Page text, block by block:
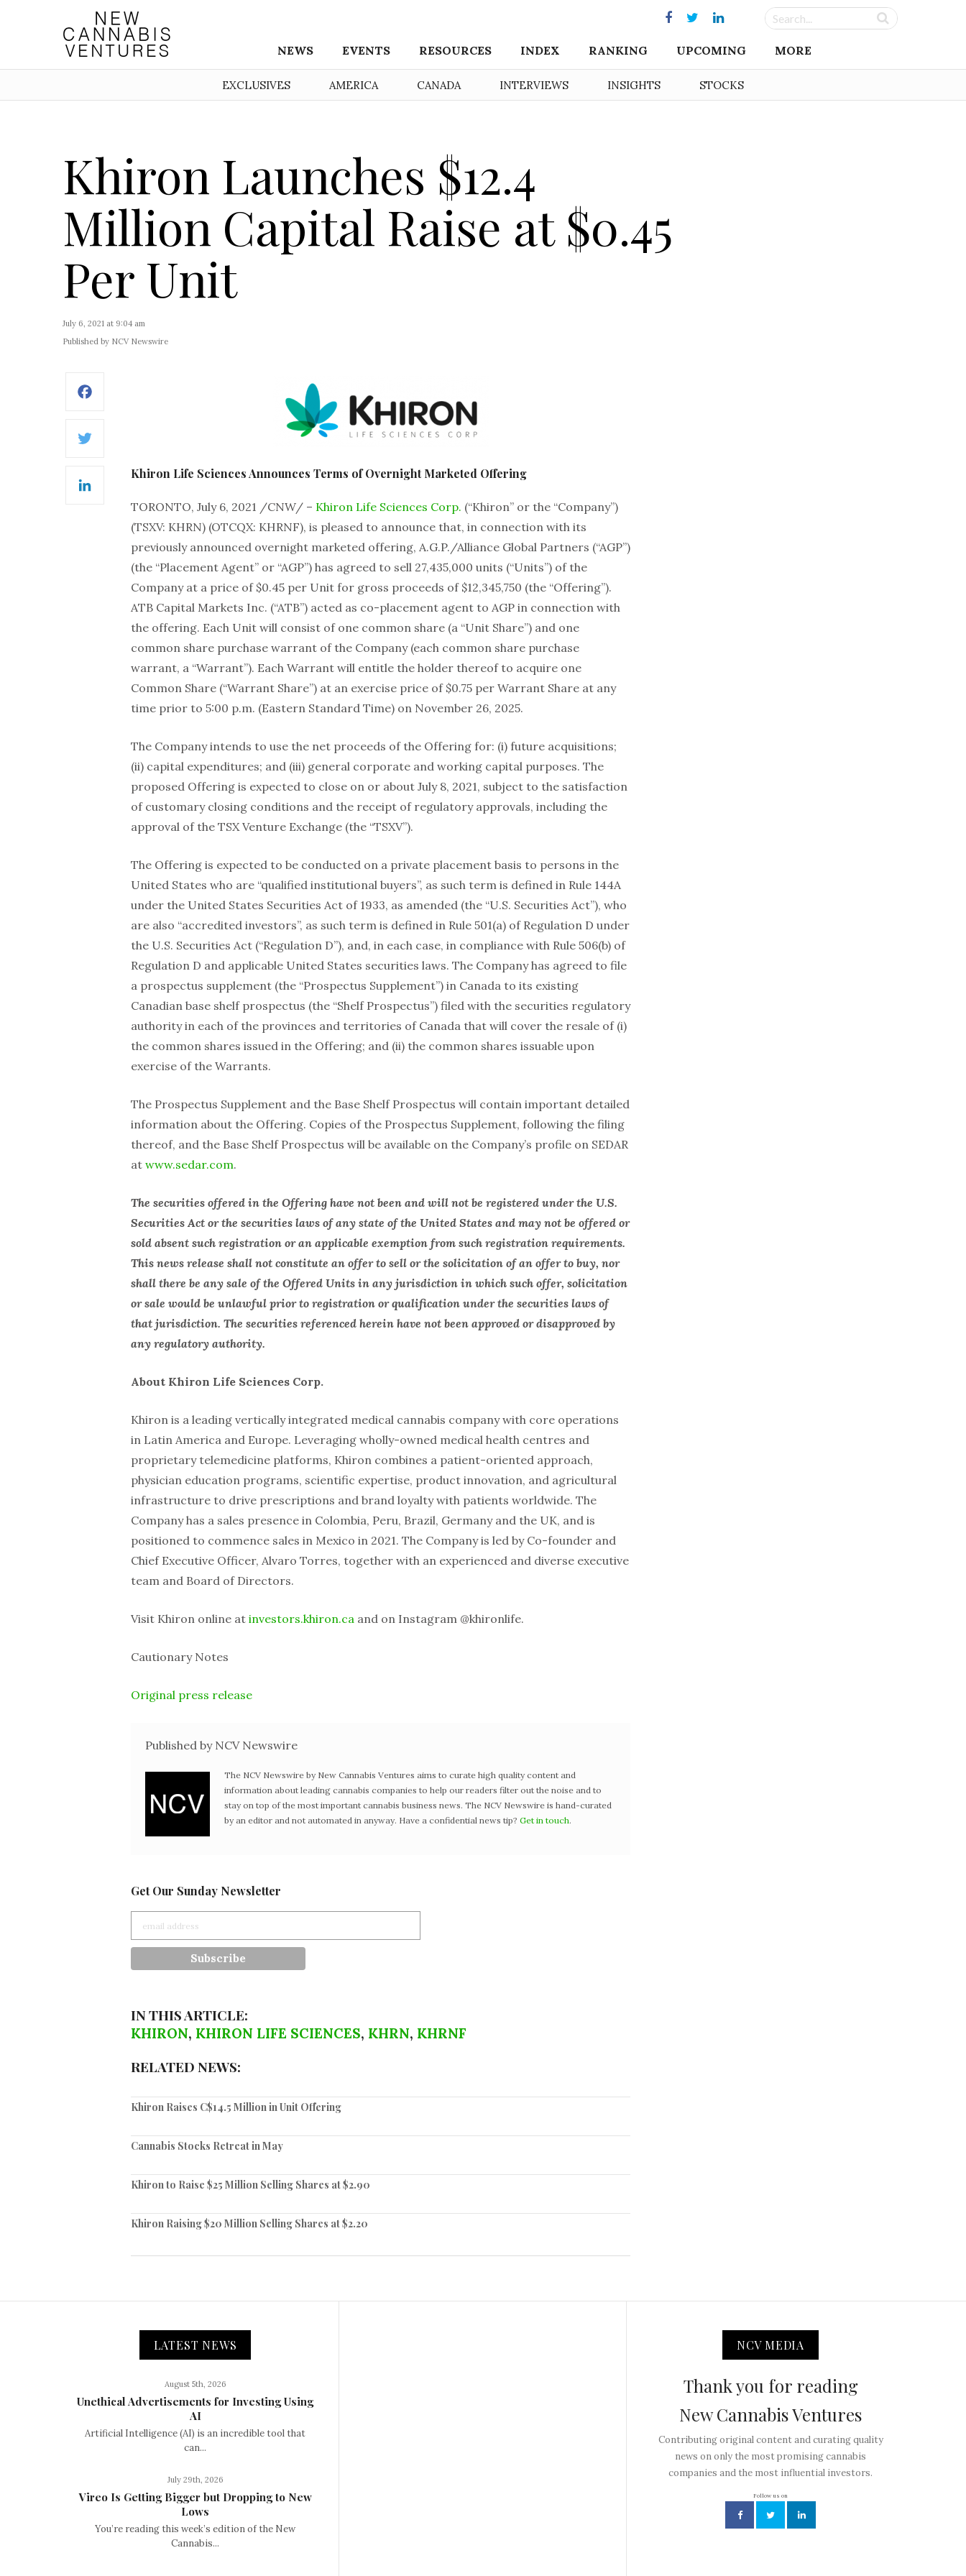
NEWS EVENTS RESOURCES INDEX RANKING UPCOMING MORE
EXCLUSIVES AMERICA CANADA INTERVIEWS INSIGHTS STOCKS
Khiron Launches $12.4
Million Capital Raise at $0.45
Per Unit
July 6, 2021 at 9:04 am
Published by NCV Newswire
Khiron Life Sciences Announces Terms of Overnight Marketed Offering
TORONTO, July 6, 2021 /CNW/ – Khiron Life Sciences Corp. (“Khiron” or the “Company”)
(TSXV: KHRN) (OTCQX: KHRNF), is pleased to announce that, in connection with its
previously announced overnight marketed offering, A.G.P./Alliance Global Partners (“AGP”)
(the “Placement Agent” or “AGP”) has agreed to sell 27,435,000 units (“Units”) of the
Company at a price of $0.45 per Unit for gross proceeds of $12,345,750 (the “Offering”).
ATB Capital Markets Inc. (“ATB”) acted as co-placement agent to AGP in connection with
the offering. Each Unit will consist of one common share (a “Unit Share”) and one
common share purchase warrant of the Company (each common share purchase
warrant, a “Warrant”). Each Warrant will entitle the holder thereof to acquire one
Common Share (“Warrant Share”) at an exercise price of $0.75 per Warrant Share at any
time prior to 5:00 p.m. (Eastern Standard Time) on November 26, 2025.
The Company intends to use the net proceeds of the Offering for: (i) future acquisitions;
(ii) capital expenditures; and (iii) general corporate and working capital purposes. The
proposed Offering is expected to close on or about July 8, 2021, subject to the satisfaction
of customary closing conditions and the receipt of regulatory approvals, including the
approval of the TSX Venture Exchange (the “TSXV”).
The Offering is expected to be conducted on a private placement basis to persons in the
United States who are “qualified institutional buyers”, as such term is defined in Rule 144A
under the United States Securities Act of 1933, as amended (the “U.S. Securities Act”), who
are also “accredited investors”, as such term is defined in Rule 501(a) of Regulation D under
the U.S. Securities Act (“Regulation D”), and, in each case, in compliance with Rule 506(b) of
Regulation D and applicable United States securities laws. The Company has agreed to file
a prospectus supplement (the “Prospectus Supplement”) in Canada to its existing
Canadian base shelf prospectus (the “Shelf Prospectus”) filed with the securities regulatory
authority in each of the provinces and territories of Canada that will cover the resale of (i)
the common shares issued in the Offering; and (ii) the common shares issuable upon
exercise of the Warrants.
The Prospectus Supplement and the Base Shelf Prospectus will contain important detailed
‎information about the Offering. Copies of the Prospectus Supplement, following the filing
thereof, and the Base Shelf ‎Prospectus will be available on the Company’s profile on SEDAR
at www.sedar.com. ‎
The securities offered in the Offering have not been and will not be registered under the U.S.
Securities Act or the securities laws of any state of the United States and may not be offered or
sold absent such registration or an applicable exemption from such registration requirements.
This news release shall not constitute an offer to sell or the solicitation of an offer to buy, nor
shall there be any sale of the Offered Units in any jurisdiction in which such offer, solicitation
or sale would be unlawful prior to registration or qualification under the securities laws of
that jurisdiction. The securities referenced herein have not been approved or disapproved by
any regulatory authority.
About Khiron Life Sciences Corp.
Khiron is a leading vertically integrated medical cannabis company with core operations
in Latin America and Europe. Leveraging wholly-owned medical health centres and
proprietary telemedicine platforms, Khiron combines a patient-oriented approach,
physician education programs, scientific expertise, product innovation, and agricultural
infrastructure to drive prescriptions and brand loyalty with patients worldwide. The
Company has a sales presence in Colombia, Peru, Brazil, Germany and the UK, and is
positioned to commence sales in Mexico in 2021. The Company is led by Co-founder and
Chief Executive Officer, Alvaro Torres, together with an experienced and diverse executive
team and Board of Directors.
Visit Khiron online at investors.khiron.ca and on Instagram @khironlife.
Cautionary Notes
Original press release
Published by NCV Newswire
The NCV Newswire by New Cannabis Ventures aims to curate high quality content and
information about leading cannabis companies to help our readers filter out the noise and to
stay on top of the most important cannabis business news. The NCV Newswire is hand-curated
by an editor and not automated in anyway. Have a confidential news tip? Get in touch.
Get Our Sunday Newsletter
IN THIS ARTICLE:
KHIRON, KHIRON LIFE SCIENCES, KHRN, KHRNF
RELATED NEWS:
Khiron Raises C$14.5 Million in Unit Offering
Cannabis Stocks Retreat in May
Khiron to Raise $25 Million Selling Shares at $2.90
Khiron Raising $20 Million Selling Shares at $2.20
LATEST NEWS
August 5th, 2026
Unethical Advertisements for Investing Using
AI
Artificial Intelligence (AI) is an incredible tool that
can...
July 29th, 2026
Vireo Is Getting Bigger but Dropping to New
Lows
You’re reading this week’s edition of the New
Cannabis...
NCV MEDIA
Thank you for reading
New Cannabis Ventures
Contributing original content and curating quality
news on only the most promising cannabis
companies and the most influential investors.
Follow us on